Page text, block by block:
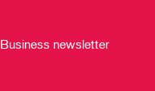
Business newsletter